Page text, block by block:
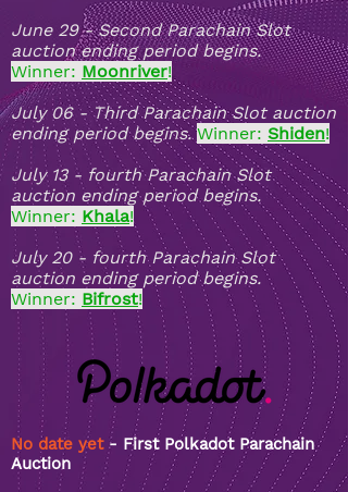
June 29 - Second Parachain Slot
auction ending period begins.
Winner: Moonriver!
July 06 - Third Parachain Slot auction
ending period begins. Winner: Shiden!
July 13 - fourth Parachain Slot
auction ending period begins.
Winner: Khala!
July 20 - fourth Parachain Slot
auction ending period begins.
Winner: Bifrost!
No date yet - First Polkadot Parachain
Auction